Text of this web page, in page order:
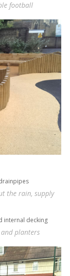
football
the rain, supply
planters